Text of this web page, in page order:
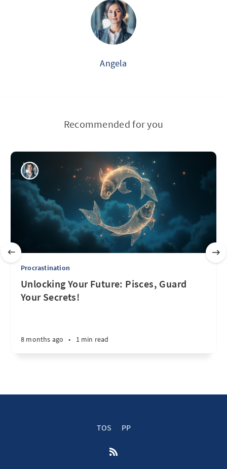
Angela
Recommended for you
Procrastination
Unlocking Your Future: Pisces, Guard
Your Secrets!
8 months ago • 1 min read
TOS PP